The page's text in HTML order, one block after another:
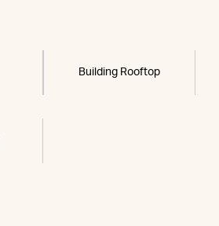
Building Rooftop